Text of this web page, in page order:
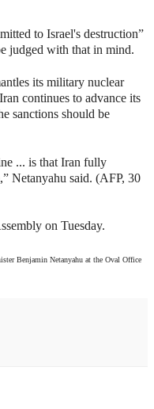
to Israel's destruction”
judged with that in mind.
its military nuclear
continues to advance its
sanctions should be
... is that Iran fully
Netanyahu said. (AFP, 30
on Tuesday.
Benjamin Netanyahu at the Oval Office